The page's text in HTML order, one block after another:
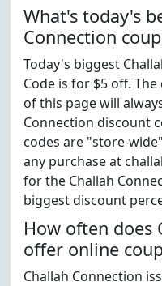
What's today's
Connection
Today's biggest
Code is for $5 off.
of this page will
Connection discount
codes are "store-
any purchase at
for the Challah
biggest discount
How often does
offer online
Challah Connection